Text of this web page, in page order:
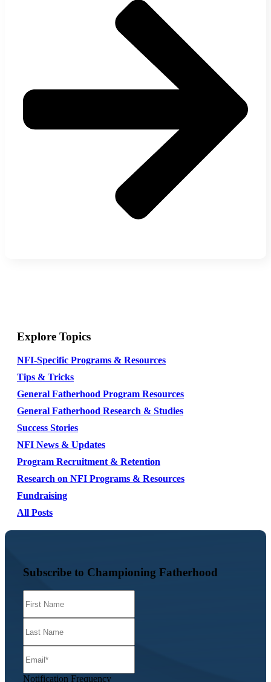
Explore Topics
NFI-Specific Programs & Resources
Tips & Tricks
General Fatherhood Program Resources
General Fatherhood Research & Studies
Success Stories
NFI News & Updates
Program Recruitment & Retention
Research on NFI Programs & Resources
Fundraising
All Posts
Subscribe to Championing Fatherhood
Notification Frequency